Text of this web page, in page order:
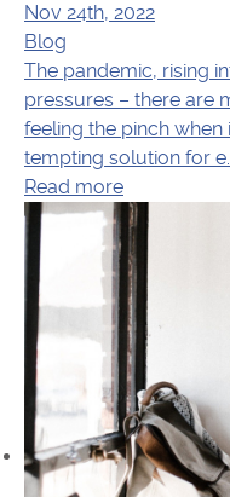
Nov 24th, 2022
Blog
The pandemic, rising
pressures – there are
feeling the pinch
tempting solution for
Read more